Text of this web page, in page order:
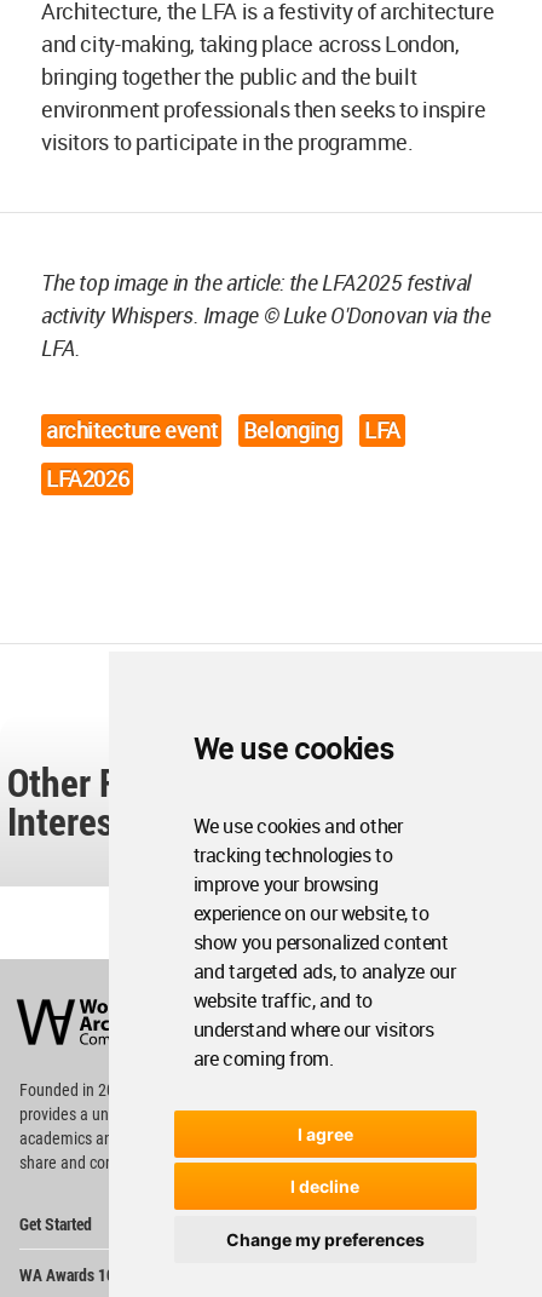
We use cookies
We use cookies and other
tracking technologies to
improve your browsing
experience on our website, to
show you personalized content
and targeted ads, to analyze our
website traffic, and to
understand where our visitors
are coming from.
I agree
I decline
Change my preferences
Architecture, the LFA is a festivity of architecture
and city-making, taking place across London,
bringing together the public and the built
environment professionals then seeks to inspire
visitors to participate in the programme.
The top image in the article: the LFA2025 festival
activity Whispers. Image © Luke O'Donovan via the
LFA.
architecture event Belonging
LFA
LFA2026
Other Readers Also Found These
Interesting...
Architecture
Community
Footer
Founded in 2006, World Architecture Community
providesa unique environment for architects,
academics and
students around the Globe to meet,
share and compete.
Get Started
WA Awards 10+5+X